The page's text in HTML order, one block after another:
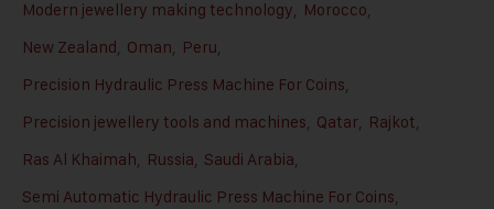
Modern jewellery making technology, Morocco,
New Zealand, Oman, Peru,
Precision Hydraulic Press Machine For Coins,
Precision jewellery tools and machines, Qatar, Rajkot,
Ras Al Khaimah, Russia, Saudi Arabia,
Semi Automatic Hydraulic Press Machine For Coins,